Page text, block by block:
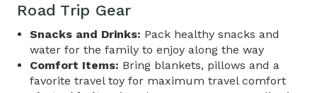
Road Trip Gear
Snacks and Drinks: Pack healthy snacks and
water for the family to enjoy along the way
Comfort Items: Bring blankets, pillows and a
favorite travel toy for maximum travel comfort